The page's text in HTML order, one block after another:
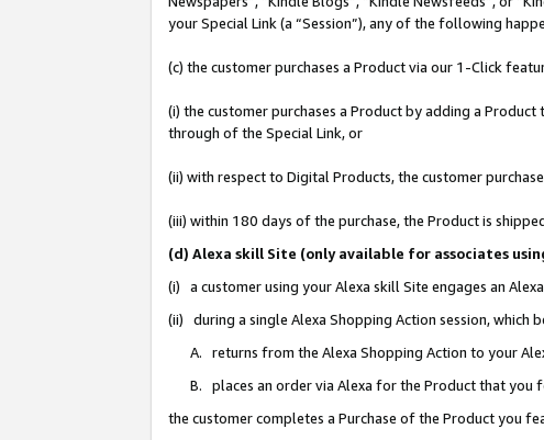
your Special Link (a “Session”), any of the following
(c) the customer purchases a Product via our 1-Click
(i) the customer purchases a Product by adding a
through of the Special Link, or
(ii) with respect to Digital Products, the customer
(iii) within 180 days of the purchase, the Product is
(d) Alexa skill Site (only available for associates
(i) a customer using your Alexa skill Site engages an
(ii) during a single Alexa Shopping Action session, which
A. returns from the Alexa Shopping Action to your
B. places an order via Alexa for the Product that you
the customer completes a Purchase of the Product you